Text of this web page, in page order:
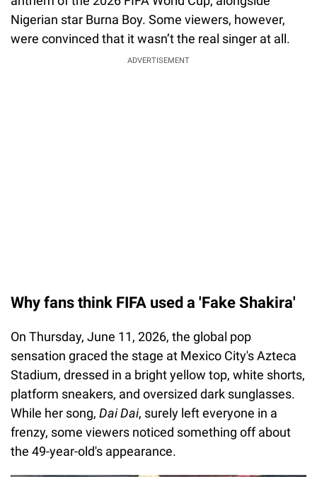
Nigerian star Burna Boy. Some viewers, however,
were convinced that it wasn’t the real singer at all.
ADVERTISEMENT
Why fans think FIFA used a 'Fake Shakira'
On Thursday, June 11, 2026, the global pop
sensation graced the stage at Mexico City's Azteca
Stadium, dressed in a bright yellow top, white shorts,
platform sneakers, and oversized dark sunglasses.
While her song, Dai Dai, surely left everyone in a
frenzy, some viewers noticed something off about
the 49-year-old's appearance.